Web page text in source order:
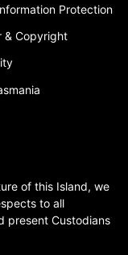
Protection
& Copyright
of this Island, we
to all
present Custodians